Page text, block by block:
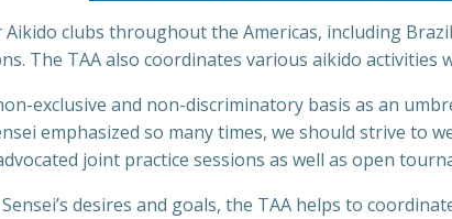
clubs throughout the Americas, including
The TAA also coordinates various aikido
exclusive and non-discriminatory basis as an
emphasized so many times, we should strive
joint practice sessions as well as open
desires and goals, the TAA helps to